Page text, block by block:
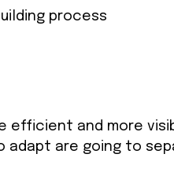
process
efficient and more
adapt are going to